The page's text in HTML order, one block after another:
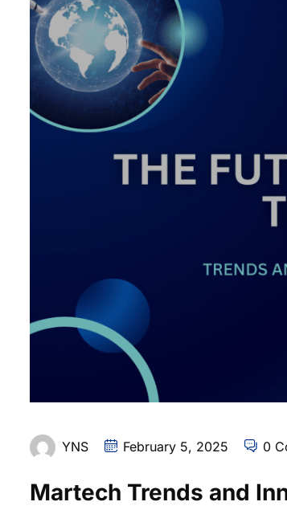
YNS February 5, 2025 0
Martech Trends and